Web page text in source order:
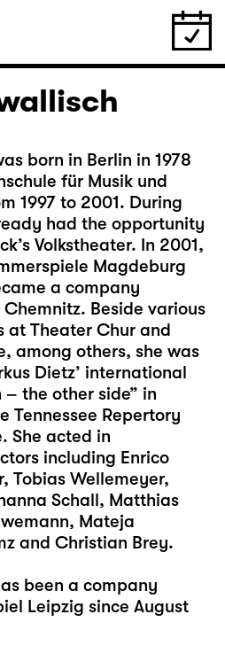
born in Berlin in 1978
für Musik und
1997 to 2001. During
had the opportunity
Volkstheater. In 2001,
Magdeburg
a company
Beside various
at Theater Chur and
among others, she was
Dietz’ international
the other side” in
Tennessee Repertory
She acted in
including Enrico
Tobias Wellemeyer,
Schall, Matthias
Mateja
and Christian Brey.
been a company
Leipzig since August